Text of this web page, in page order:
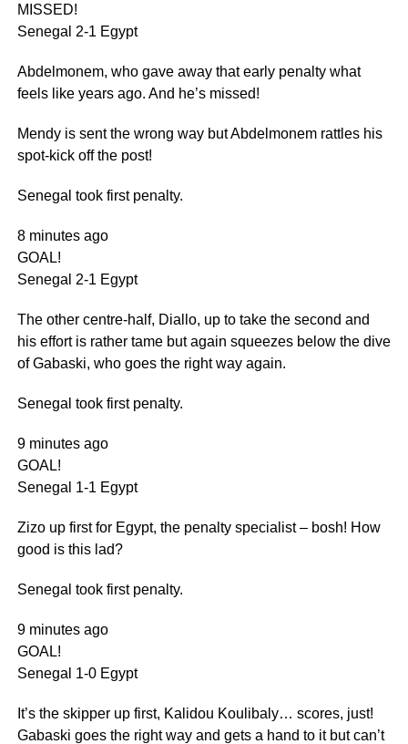
MISSED!
Senegal 2-1 Egypt
Abdelmonem, who gave away that early penalty what
feels like years ago. And he’s missed!
Mendy is sent the wrong way but Abdelmonem rattles his
spot-kick off the post!
Senegal took first penalty.
8 minutes ago
GOAL!
Senegal 2-1 Egypt
The other centre-half, Diallo, up to take the second and
his effort is rather tame but again squeezes below the dive
of Gabaski, who goes the right way again.
Senegal took first penalty.
9 minutes ago
GOAL!
Senegal 1-1 Egypt
Zizo up first for Egypt, the penalty specialist – bosh! How
good is this lad?
Senegal took first penalty.
9 minutes ago
GOAL!
Senegal 1-0 Egypt
It’s the skipper up first, Kalidou Koulibaly… scores, just!
Gabaski goes the right way and gets a hand to it but can’t